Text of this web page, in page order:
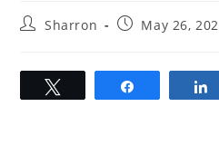
PostSharron
PostMay 26,